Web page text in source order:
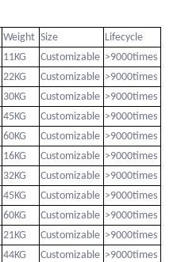
Weight Size
Lifecycle
11KG Customizable >9000times
22KG Customizable >9000times
30KG Customizable >9000times
45KG Customizable >9000times
60KG Customizable >9000times
16KG Customizable >9000times
32KG Customizable >9000times
45KG Customizable >9000times
60KG Customizable >9000times
21KG Customizable >9000times
44KG Customizable >9000times